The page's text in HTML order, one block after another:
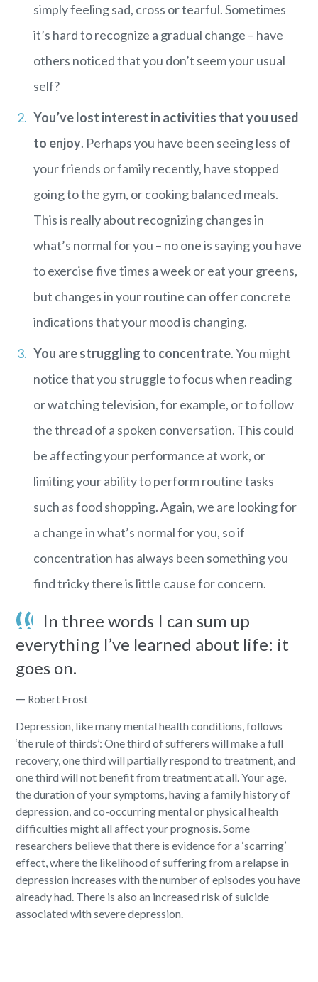
simply feeling sad, cross or tearful. Sometimes
it’s hard to recognize a gradual change – have
others noticed that you don’t seem your usual
self?
You’ve lost interest in activities that you used
to enjoy. Perhaps you have been seeing less of
your friends or family recently, have stopped
going to the gym, or cooking balanced meals.
This is really about recognizing changes in
what’s normal for you – no one is saying you have
to exercise five times a week or eat your greens,
but changes in your routine can offer concrete
indications that your mood is changing.
You are struggling to concentrate. You might
notice that you struggle to focus when reading
or watching television, for example, or to follow
the thread of a spoken conversation. This could
be affecting your performance at work, or
limiting your ability to perform routine tasks
such as food shopping. Again, we are looking for
a change in what’s normal for you, so if
concentration has always been something you
find tricky there is little cause for concern.
In three words I can sum up
everything I’ve learned about life: it
goes on.
— Robert Frost
Depression, like many mental health conditions, follows
‘the rule of thirds’:One third of sufferers will make a full
recovery, one third will partially respond to treatment, and
one third will not benefit from treatment at all. Your age,
the duration of your symptoms, having a family history of
depression, and co-occurring mental or physical health
difficulties might all affect your prognosis. Some
researchers believe that there is evidence for a ‘scarring’
effect, where the likelihood of suffering from a relapse in
depression increases with the number of episodes you have
already had. There is also an increased risk of suicide
associated with severe depression.